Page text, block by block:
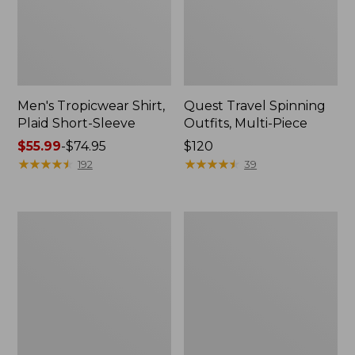
Men's Tropicwear Shirt,
Plaid Short-Sleeve
Price
range
$55.99-$74.95
★★★★★
★★★★★ 192
Quest Travel Spinning
Outfits, Multi-Piece
Price:
$120
$120
★★★★★
★★★★★ 39